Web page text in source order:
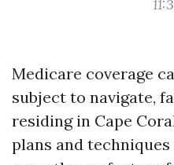
Medicare coverage
subject to navigate,
residing in Cape
plans and